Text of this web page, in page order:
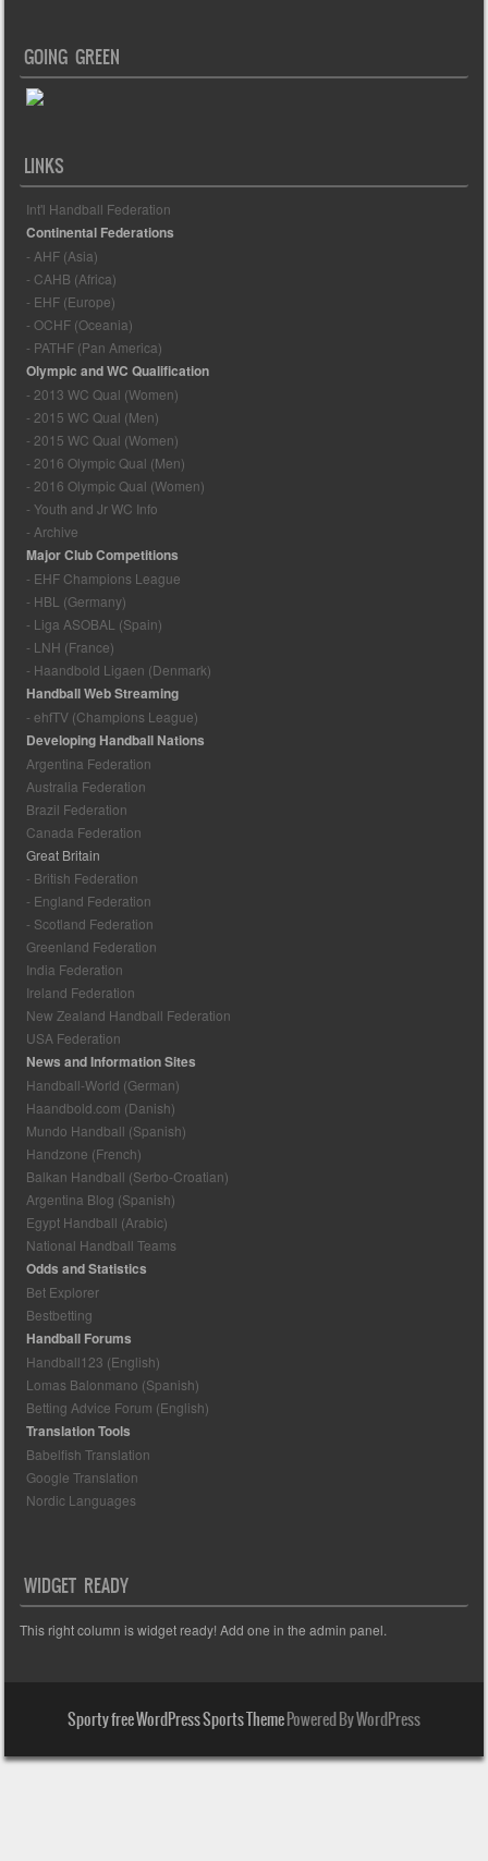
GOING GREEN
LINKS
Int'l Handball Federation
Continental Federations
- AHF (Asia)
- CAHB (Africa)
- EHF (Europe)
- OCHF (Oceania)
- PATHF (Pan America)
Olympic and WC Qualification
- 2013 WC Qual (Women)
- 2015 WC Qual (Men)
- 2015 WC Qual (Women)
- 2016 Olympic Qual (Men)
- 2016 Olympic Qual (Women)
- Youth and Jr WC Info
- Archive
Major Club Competitions
- EHF Champions League
- HBL (Germany)
- Liga ASOBAL (Spain)
- LNH (France)
- Haandbold Ligaen (Denmark)
Handball Web Streaming
- ehfTV (Champions League)
Developing Handball Nations
Argentina Federation
Australia Federation
Brazil Federation
Canada Federation
Great Britain
- British Federation
- England Federation
- Scotland Federation
Greenland Federation
India Federation
Ireland Federation
New Zealand Handball Federation
USA Federation
News and Information Sites
Handball-World (German)
Haandbold.com (Danish)
Mundo Handball (Spanish)
Handzone (French)
Balkan Handball (Serbo-Croatian)
Argentina Blog (Spanish)
Egypt Handball (Arabic)
National Handball Teams
Odds and Statistics
Bet Explorer
Bestbetting
Handball Forums
Handball123 (English)
Lomas Balonmano (Spanish)
Betting Advice Forum (English)
Translation Tools
Babelfish Translation
Google Translation
Nordic Languages
WIDGET READY
This right column is widget ready! Add one in the admin panel.
Sporty free WordPress Sports ThemePowered By WordPress